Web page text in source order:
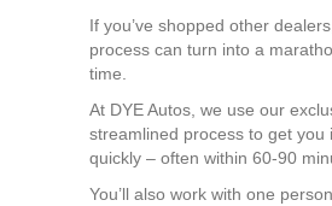
If you’ve shopped other
process can turn into a
time.
At DYE Autos, we use our
streamlined process to get you
quickly – often within 60-90
You’ll also work with one